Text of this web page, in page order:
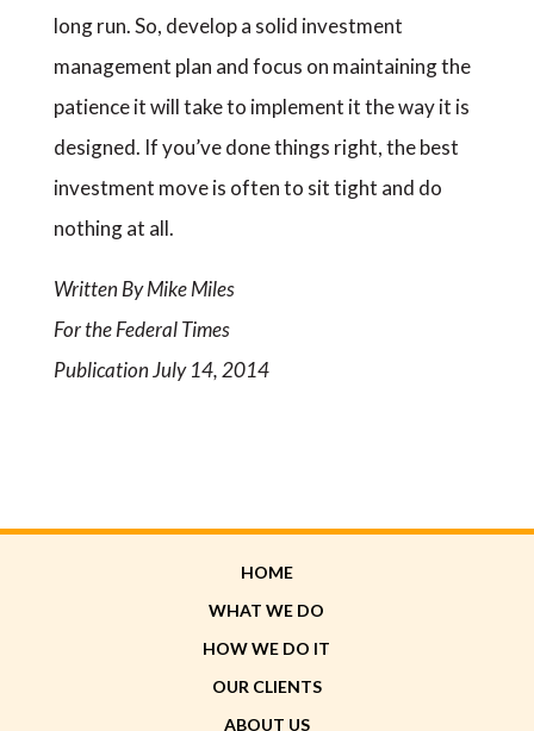
long run. So, develop a solid investment
management plan and focus on maintaining the
patience it will take to implement it the way it is
designed. If you’ve done things right, the best
investment move is often to sit tight and do
nothing at all.
Written By Mike Miles
For the Federal Times
Publication July 14, 2014
HOME
WHAT WE DO
HOW WE DO IT
OUR CLIENTS
ABOUT US